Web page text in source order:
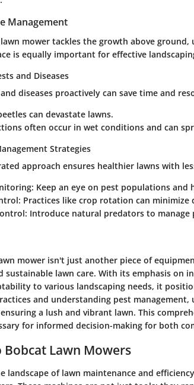
Management
mower tackles the growth above
is equally important for effective
and Diseases
diseases proactively can save time and
can devastate lawns.
often occur in wet conditions and can
Strategies
approach ensures healthier lawns with
: Keep an eye on pest populations and
: Practices like crop rotation can minimize
: Introduce natural predators to
mower isn't just another piece of
sustainable lawn care. With its emphasis on
to various landscaping needs, it
and understanding pest management,
a lush and vibrant lawn. This
for informed decision-making for both
Lawn Mowers
landscape of lawn maintenance and